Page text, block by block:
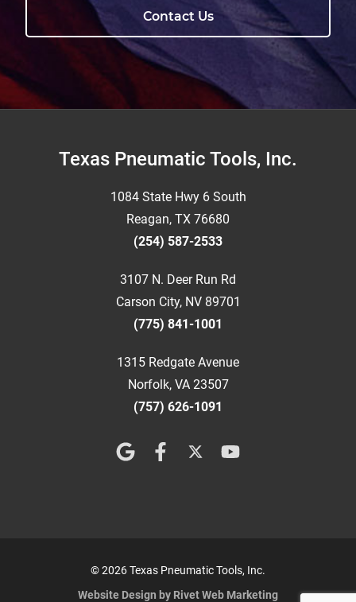
Contact Us
FooterTexas Pneumatic Tools, Inc.
1084 State Hwy 6 South
Reagan, TX 76680
(254) 587-2533
3107 N. Deer Run Rd
Carson City, NV 89701
(775) 841-1001
1315 Redgate Avenue
Norfolk, VA 23507
(757) 626-1091
© 2026 Texas Pneumatic Tools, Inc.
Website Design by Rivet Web Marketing